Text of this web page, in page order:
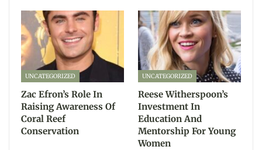
UNCATEGORIZED
Zac Efron’s Role In
Raising Awareness Of
Coral Reef
Conservation
UNCATEGORIZED
Reese Witherspoon’s
Investment In
Education And
Mentorship For Young
Women